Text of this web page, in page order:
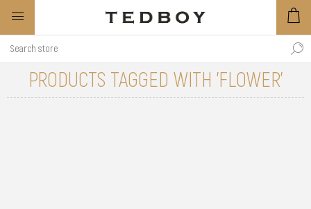
PRODUCTS TAGGED WITH 'FLOWER'